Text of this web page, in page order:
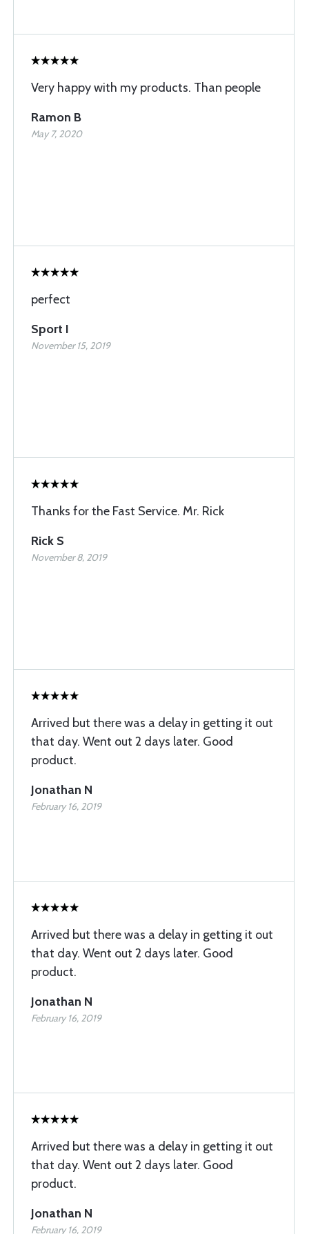
Very happy with my products. Than people
Ramon B
May 7, 2020
perfect
Sport I
November 15, 2019
Thanks for the Fast Service. Mr. Rick
Rick S
November 8, 2019
Arrived but there was a delay in getting it out
that day. Went out 2 days later. Good
product.
Jonathan N
February 16, 2019
Arrived but there was a delay in getting it out
that day. Went out 2 days later. Good
product.
Jonathan N
February 16, 2019
Arrived but there was a delay in getting it out
that day. Went out 2 days later. Good
product.
Jonathan N
February 16, 2019